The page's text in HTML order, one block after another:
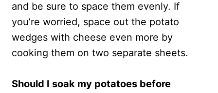
and be sure to space them evenly. If
you’re worried, space out the potato
wedges with cheese even more by
cooking them on two separate sheets.
Should I soak my potatoes before